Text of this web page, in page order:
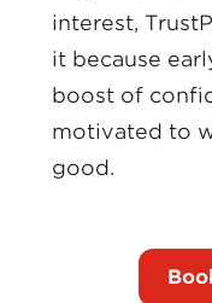
interest,
it because
boost of
motivated to
good.